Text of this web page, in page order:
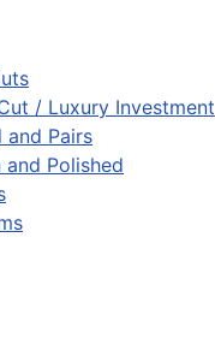
/ Luxury Investment
and Pairs
and Polished